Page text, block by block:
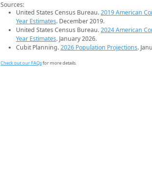
Sources:
United States Census Bureau.2019 American
Year Estimates. December 2019.
United States Census Bureau.2024 American
Year Estimates. January 2026.
Cubit Planning.2026 Population Projections.
Check out our FAQsfor more details.